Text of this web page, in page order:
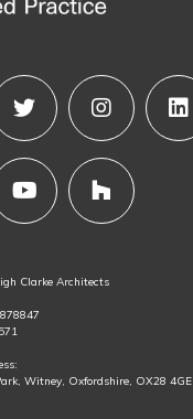
Clarke Architects
Witney, Oxfordshire, OX28 4GE